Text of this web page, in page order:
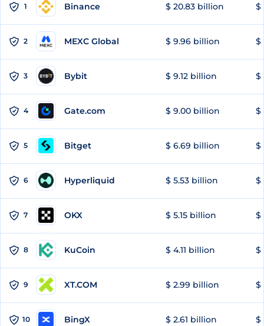
1 Binance $ 20.83 billion $
2 MEXC Global $ 9.96 billion $
3 Bybit $ 9.12 billion $
4 Gate.com $ 9.00 billion $
5 Bitget $ 6.69 billion $
6 Hyperliquid $ 5.53 billion $
7 OKX $ 5.15 billion $
8 KuCoin $ 4.11 billion $
9 XT.COM $ 2.99 billion $
10 BingX $ 2.61 billion $